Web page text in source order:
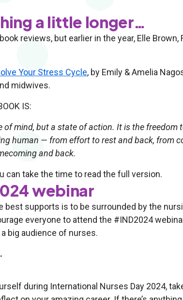
a little longer…
reviews, but earlier in the year, Elle
Your Stress Cycle, by Emily & Amelia
midwives.
IS:
of mind, but a state of action. It is the freedom
human — from effort to rest and back, from
and back.
can take the time to read the full version.
webinar
best supports is to be surrounded by the
everyone to attend the #IND2024
big audience of nurses.
.
during International Nurses Day 2024,